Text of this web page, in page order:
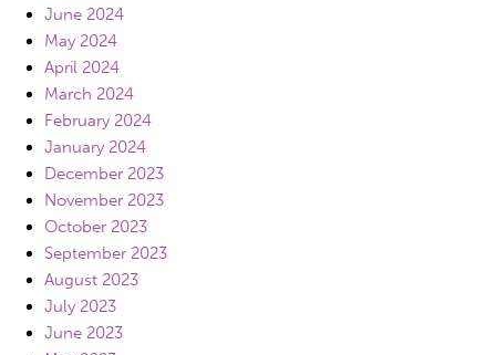
June 2024
May 2024
April 2024
March 2024
February 2024
January 2024
December 2023
November 2023
October 2023
September 2023
August 2023
July 2023
June 2023